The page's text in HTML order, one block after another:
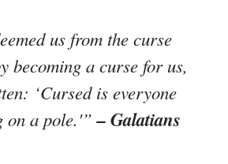
us from the curse
becoming a curse for us,
‘Cursed is everyone
on a pole.'”– Galatians